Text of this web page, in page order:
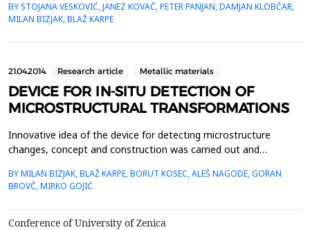
temperatures relies on the&nbsp;formation of a thin and a
continuous Al2O3 layer on the alloy surface. Growth and
thickness of the&nbsp;protective Al2O3 layer depends ...
BY STOJANA VESKOVIĆ, JANEZ KOVAČ, PETER PANJAN, DAMJAN KLOBČAR,
MILAN BIZJAK, BLAŽ KARPE
21.04.2014. Research article Metallic materials
DEVICE FOR IN-SITU DETECTION OF
MICROSTRUCTURAL TRANSFORMATIONS
Innovative idea of the device for detecting microstructure
changes, concept and construction was carried out and
Slovenian industry. Since the electrical resistance is one of the
most structurally sensitive properties of the materials, we used
its measurement to detect microstructural change...
BY MILAN BIZJAK, BLAŽ KARPE, BORUT KOSEC, ALEŠ NAGODE, GORAN
BROVČ, MIRKO GOJIĆ
Conference of University of Zenica